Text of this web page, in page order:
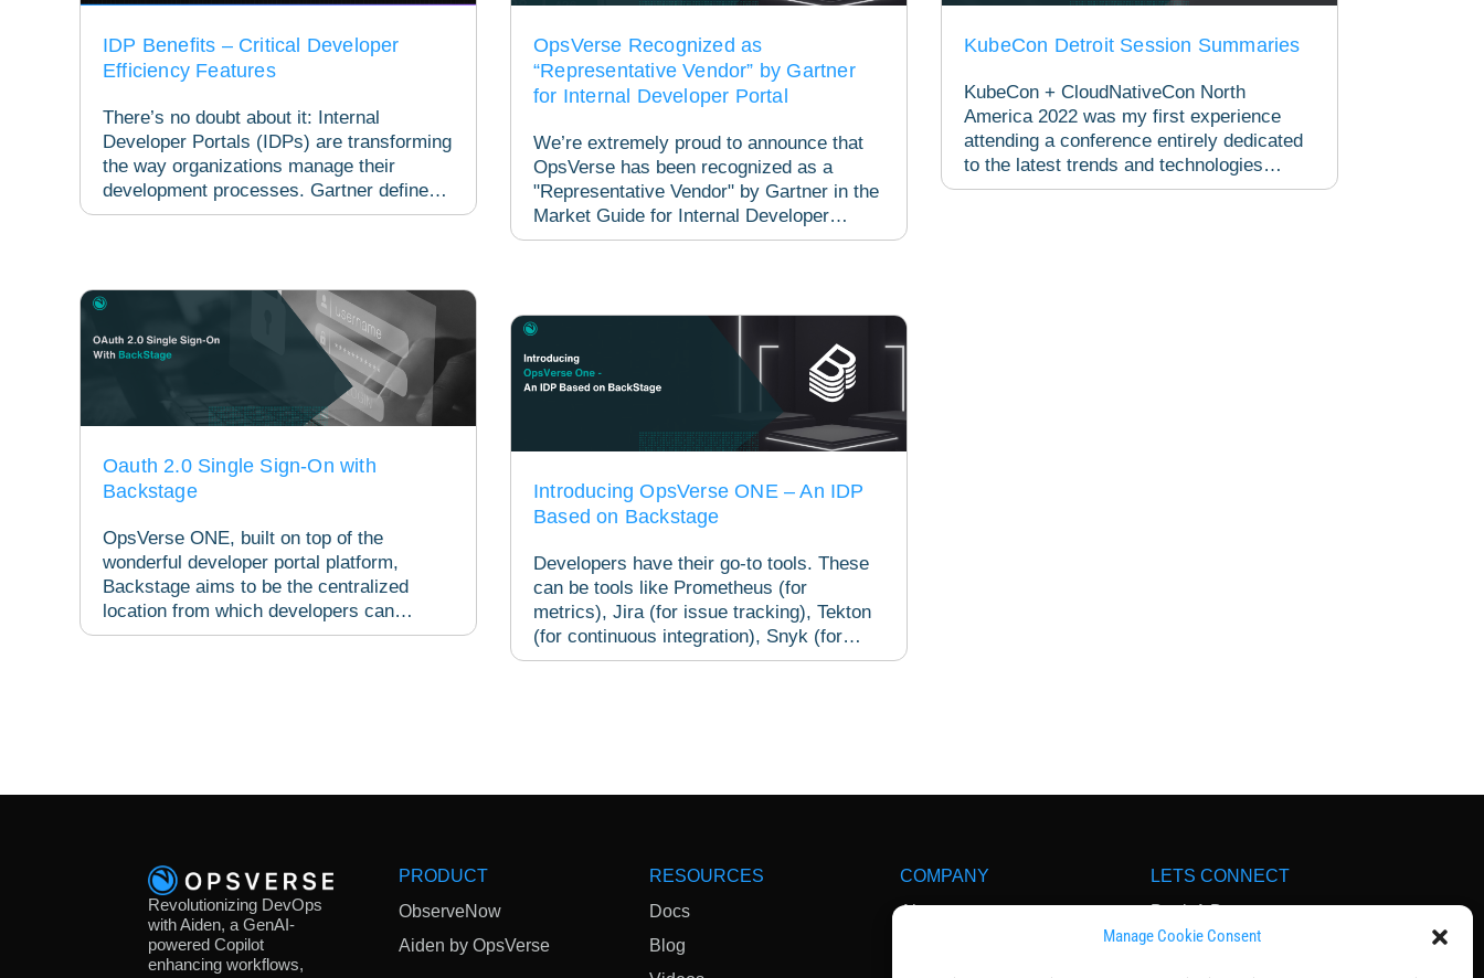
Manage Cookie Consent
IDP Benefits – Critical Developer
Efficiency Features
There’s no doubt about it: Internal
Developer Portals (IDPs) are transforming
the way organizations manage their
development processes. Gartner defines
an IDP as a tool designed...
Oauth 2.0 Single Sign-On with
Backstage
OpsVerse ONE, built on top of the
wonderful developer portal platform,
Backstage aims to be the centralized
location from which developers can
access all the necessary...
OpsVerse Recognized as
“Representative Vendor” by Gartner
for Internal Developer Portal
We’re extremely proud to announce that
OpsVerse has been recognized as a
"Representative Vendor" by Gartner in the
Market Guide for Internal Developer
Portals! Gartner, a...
Introducing OpsVerse ONE – An IDP
Based on Backstage
Developers have their go-to tools. These
can be tools like Prometheus (for
metrics), Jira (for issue tracking), Tekton
(for continuous integration), Snyk (for
security) and...
KubeCon Detroit Session Summaries
KubeCon + CloudNativeCon North
America 2022 was my first experience
attending a conference entirely dedicated
to the latest trends and technologies
evolving within the Kubernetes...
Revolutionizing DevOps
with Aiden, a GenAI-
powered Copilot
enhancing workflows,
PRODUCT
ObserveNow
Aiden by OpsVerse
RESOURCES
Docs
Blog
COMPANY
About
LETS CONNECT
Book A Demo
Contact Us